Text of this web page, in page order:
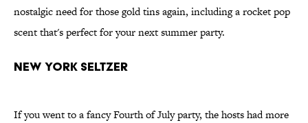
nostalgic need for those gold tins again, including a rocket pop
scent that's perfect for your next summer party.
New York Seltzer
If you went to a fancy Fourth of July party, the hosts had more